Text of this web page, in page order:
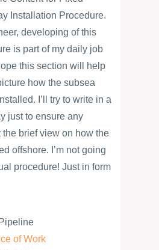
Installation Procedure.
developing of this
is part of my daily job
this section will help
how the subsea
I’ll try to write in a
just to ensure any
the brief view on how the
offshore. I’m not going
procedure! Just in form
of Work